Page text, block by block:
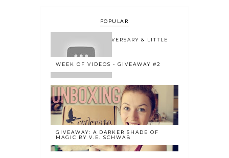
POPULAR
ONE YEAR BLOGOVERSARY & LITTLE
WEEK OF VIDEOS - GIVEAWAY #2
GIVEAWAY: A DARKER SHADE OF
MAGIC BY V.E. SCHWAB